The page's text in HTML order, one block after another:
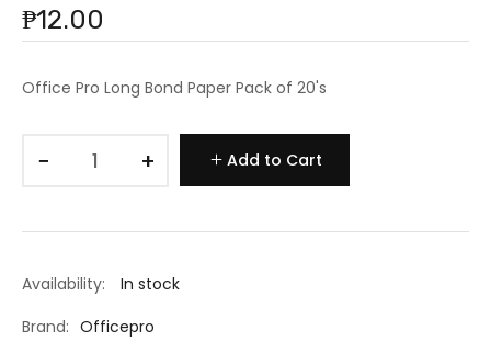
₱12.00
Office Pro Long Bond Paper Pack of 20's
− + Add to Cart
Availability:
In stock
Brand: Officepro